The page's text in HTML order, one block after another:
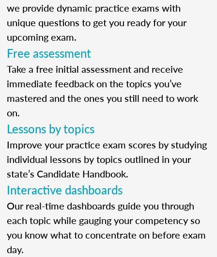
we provide dynamic practice exams with
unique questions to get you ready for your
upcoming exam.
Free assessment
Take a free initial assessment and receive
immediate feedback on the topics you’ve
mastered and the ones you still need to work
on.
Lessons by topics
Improve your practice exam scores by studying
individual lessons by topics outlined in your
state’s Candidate Handbook.
Interactive dashboards
Our real-time dashboards guide you through
each topic while gauging your competency so
you know what to concentrate on before exam
day.